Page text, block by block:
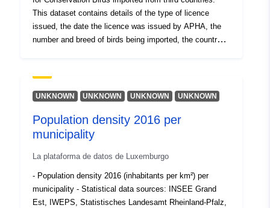
This dataset contains details of the type of licence
issued, the date the licence was issued by APHA, the
number and breed of birds being imported, the country of
statement: ©Crown Copyright, APHA 2016
UNKNOWN UNKNOWN UNKNOWN UNKNOWN
Population density 2016 per
municipality
La plataforma de datos de Luxemburgo
- Population density 2016 (inhabitants per km²) per
municipality - Statistical data sources: INSEE Grand
Est, IWEPS, Statistisches Landesamt Rheinland-Pfalz,